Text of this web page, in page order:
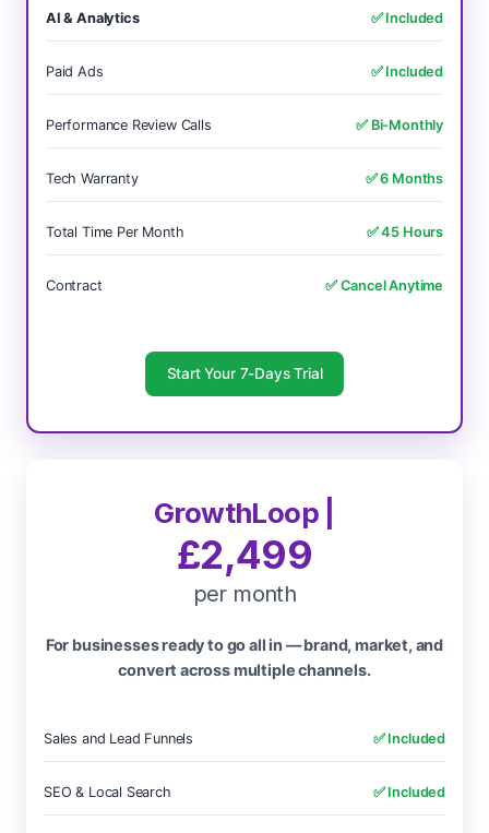
AI & Analytics ✅ Included
Paid Ads ✅ Included
Performance Review Calls ✅ Bi-Monthly
Tech Warranty ✅ 6 Months
Total Time Per Month ✅ 45 Hours
Contract ✅ Cancel Anytime
Start Your 7-Days Trial
GrowthLoop |
£2,499
per month
For businesses ready to go all in — brand, market, and
convert across multiple channels.
Sales and Lead Funnels ✅ Included
SEO & Local Search ✅ Included